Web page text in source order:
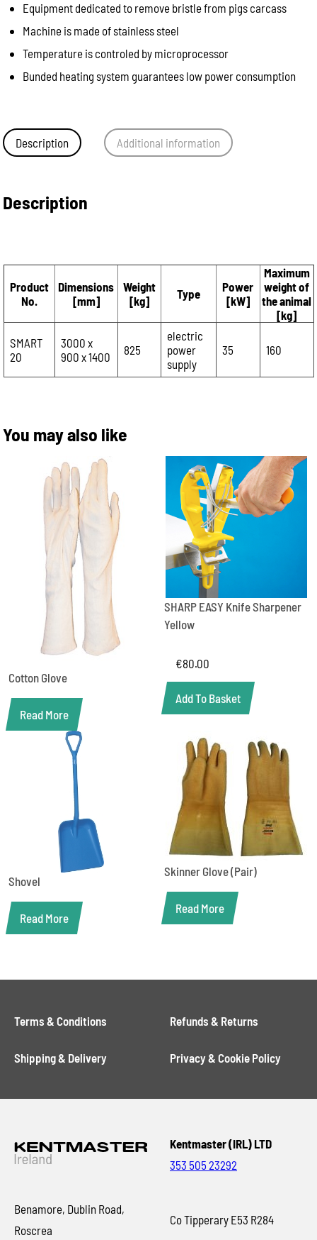
Equipment dedicated to remove bristle from pigs carcass
Machine is made of stainless steel
Temperature is controled by microprocessor
Bunded heating system guarantees low power consumption
Description Additional information
Description
Product
No.
Dimensions
[mm]
Weight
[kg]
Type
Power
[kW]
Maximum
weight of
the animal
[kg]
SMART
20
3000 x
900 x 1400
825
electric
power
supply
35 160
You may also like
Cotton Glove
Read More
SHARP EASY Knife Sharpener
Yellow
€80.00
Add To Basket
Shovel
Read More
Skinner Glove (Pair)
Read More
Terms & Conditions Refunds & Returns
Shipping & Delivery Privacy & Cookie Policy
Kentmaster (IRL) LTD
353 505 23292
Benamore, Dublin Road,
Roscrea
Co Tipperary E53 R284